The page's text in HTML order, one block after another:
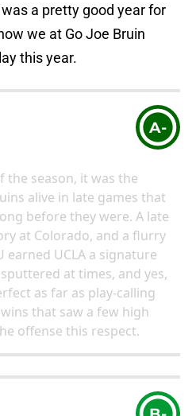
a pretty good year for
we at Go Joe Bruin
this year.
A-
season, it was the
alive in late games that
before they were. A late
at Colorado, and a flurry
earned UCLA a signature
at times, and yes,
as far as play-calling
that saw a few high
offense this respect.